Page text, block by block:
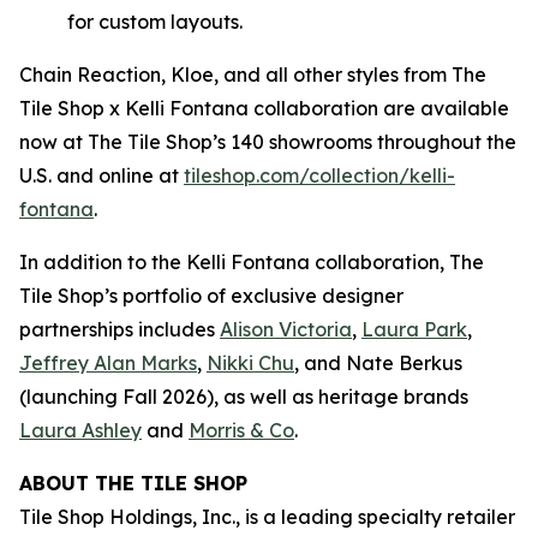
for custom layouts.
Chain Reaction, Kloe, and all other styles from The
Tile Shop x Kelli Fontana collaboration are available
now at The Tile Shop’s 140 showrooms throughout the
U.S. and online at tiles‌hop.com/collection/kelli-
fontana.
In addition to the Kelli Fontana collaboration, The
Tile Shop’s portfolio of exclusive designer
partnerships includes Alison Victoria, Laura Park,
Jeffrey Alan Marks, Nikki Chu, and Nate Berkus
(launching Fall 2026), as well as heritage brands
Laura Ashley and Morris & Co.
ABOUT THE TILE SHOP
Tile Shop Holdings, Inc., is a leading specialty retailer